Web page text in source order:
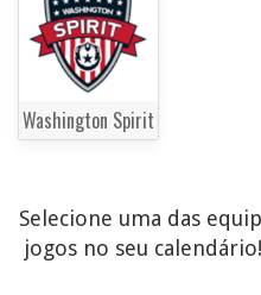
Washington Spirit
Selecione uma das
jogos no seu calendário!